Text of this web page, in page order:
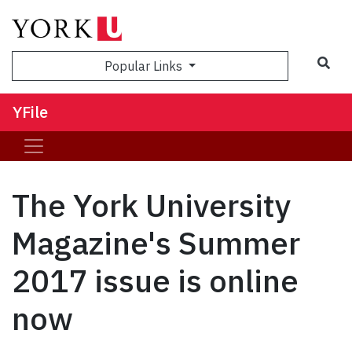
Popular Links
YFile
The York University
Magazine's Summer
2017 issue is online
now